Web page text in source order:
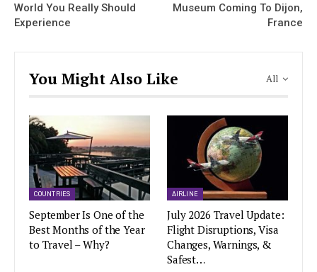
World You Really Should
Experience
Museum Coming To Dijon,
France
All
You Might Also Like
COUNTRIES
September Is One of the
Best Months of the Year
to Travel – Why?
AIRLINE
July 2026 Travel Update:
Flight Disruptions, Visa
Changes, Warnings, &
Safest…